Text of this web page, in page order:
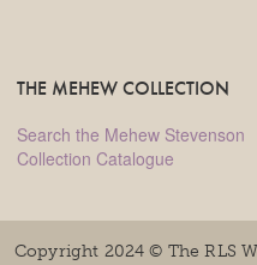
THE MEHEW COLLECTION
Search the Mehew Stevenson
Collection Catalogue
Copyright 2024 © The RLS